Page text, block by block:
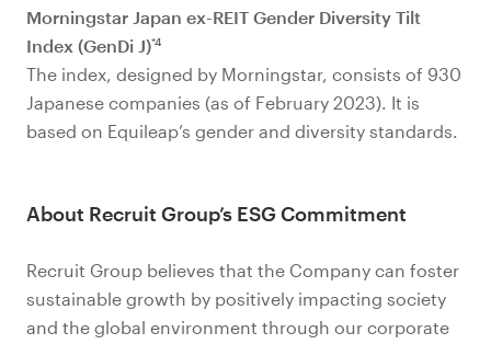
Morningstar Japan ex-REIT Gender Diversity Tilt
Index (GenDi J)*4
The index, designed by Morningstar, consists of 930
Japanese companies (as of February 2023). It is
based on Equileap’s gender and diversity standards.
About Recruit Group’s ESG Commitment
Recruit Group believes that the Company can foster
sustainable growth by positively impacting society
and the global environment through our corporate